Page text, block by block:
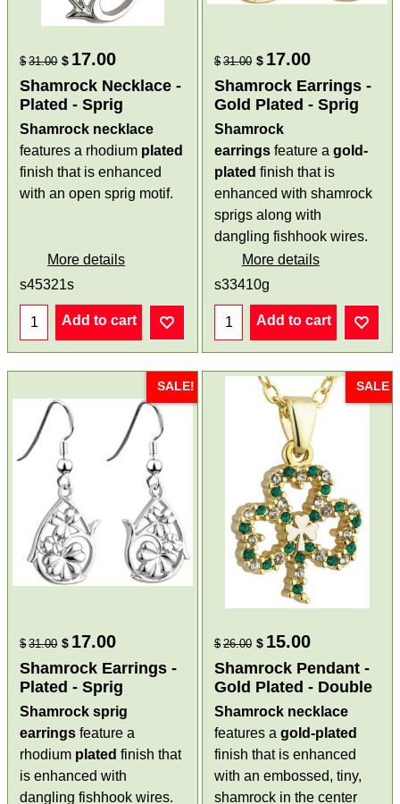
$ 31.00 $ 17.00
Shamrock Necklace -
Plated - Sprig
Shamrock necklace
features a rhodium plated
finish that is enhanced
with an open sprig motif.
More details
s45321s
Add to cart
$ 31.00 $ 17.00
Shamrock Earrings -
Gold Plated - Sprig
Shamrock
earrings feature a gold-
plated finish that is
enhanced with shamrock
sprigs along with
dangling fishhook wires.
More details
s33410g
Add to cart
SALE!
$ 31.00 $ 17.00
Shamrock Earrings -
Plated - Sprig
Shamrock sprig
earrings feature a
rhodium plated finish that
is enhanced with
dangling fishhook wires.
SALE
$ 26.00 $ 15.00
Shamrock Pendant -
Gold Plated - Double
Shamrock necklace
features a gold-plated
finish that is enhanced
with an embossed, tiny,
shamrock in the center